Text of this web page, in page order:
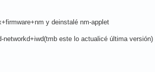
y deinstalé nm-applet
este lo actualicé última versión)